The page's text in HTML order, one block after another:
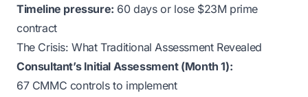
Timeline pressure: 60 days or lose $23M prime
contract
The Crisis: What Traditional Assessment Revealed
Consultant’s Initial Assessment (Month 1):
67 CMMC controls to implement